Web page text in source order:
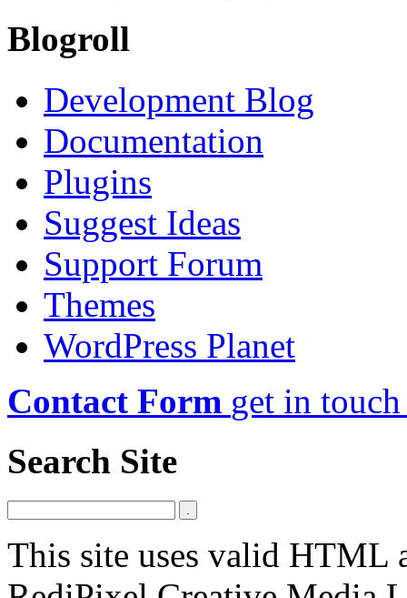
Blogroll
Development Blog
Documentation
Plugins
Suggest Ideas
Support Forum
Themes
WordPress Planet
Contact Form get in
Search Site
This site uses valid HTML